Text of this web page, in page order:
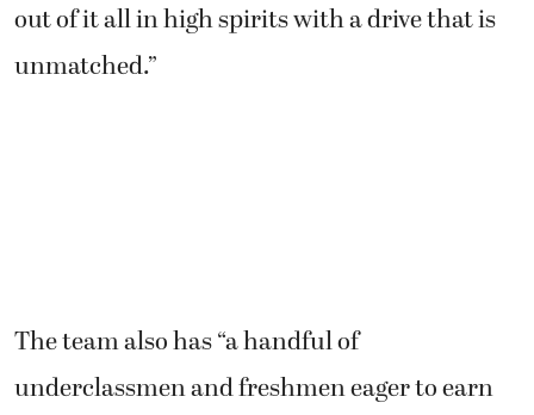
out of it all in high spirits with a drive that is
unmatched.”
The team also has “a handful of
underclassmen and freshmen eager to earn